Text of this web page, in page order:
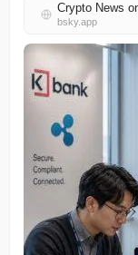
Crypto News
bsky.app